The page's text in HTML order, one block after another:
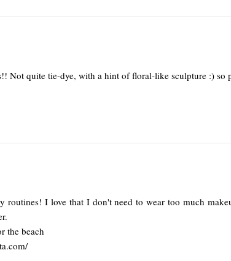
Not quite tie-dye, with a hint of floral-like sculpture :) so
routines! I love that I don't need to wear too much
the beach